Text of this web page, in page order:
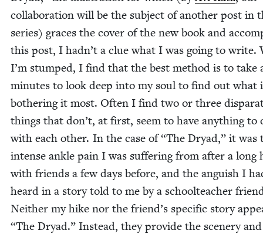
col­lab­o­ra­tion will be the sub­ject of anoth­er post in
series) graces the cov­er of the new book and
this post, I hadn’t a clue what I was going to write.
I’m stumped, I find that the best method is to take
min­utes to look deep into my soul to find out what
both­er­ing it most. Often I find two or three
things that don’t, at first, seem to have any­thing to
with each oth­er. In the case of“The Dryad,” it was
intense ankle pain I was suf­fer­ing from after a long
with friends a few days before, and the anguish I
heard in a sto­ry told to me by a school­teacher
Nei­ther my hike nor the friend’s spe­cif­ic sto­ry
“The Dryad.” Instead, they pro­vide the scenery